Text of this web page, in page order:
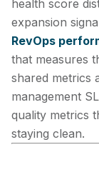
health score
expansion
RevOps
that measures
shared metrics
management
quality metrics
staying clean.